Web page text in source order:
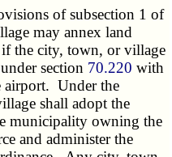
of subsection 1 of
may annex land
the city, town, or village
section 70.220 with
airport. Under the
shall adopt the
municipality owning the
and administer the